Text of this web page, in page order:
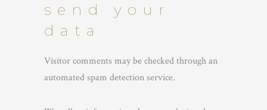
send your
data
Visitor comments may be checked through an
automated spam detection service.